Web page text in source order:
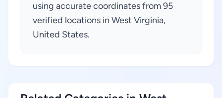
using accurate coordinates from 95
verified locations in West Virginia,
United States.